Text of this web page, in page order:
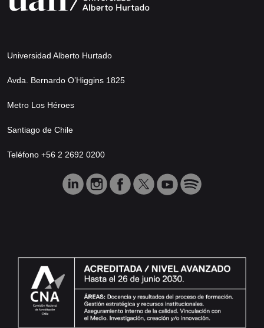
Universidad Alberto Hurtado
Avda. Bernardo O’Higgins 1825
Metro Los Héroes
Santiago de Chile
Teléfono +56 2 2692 0200